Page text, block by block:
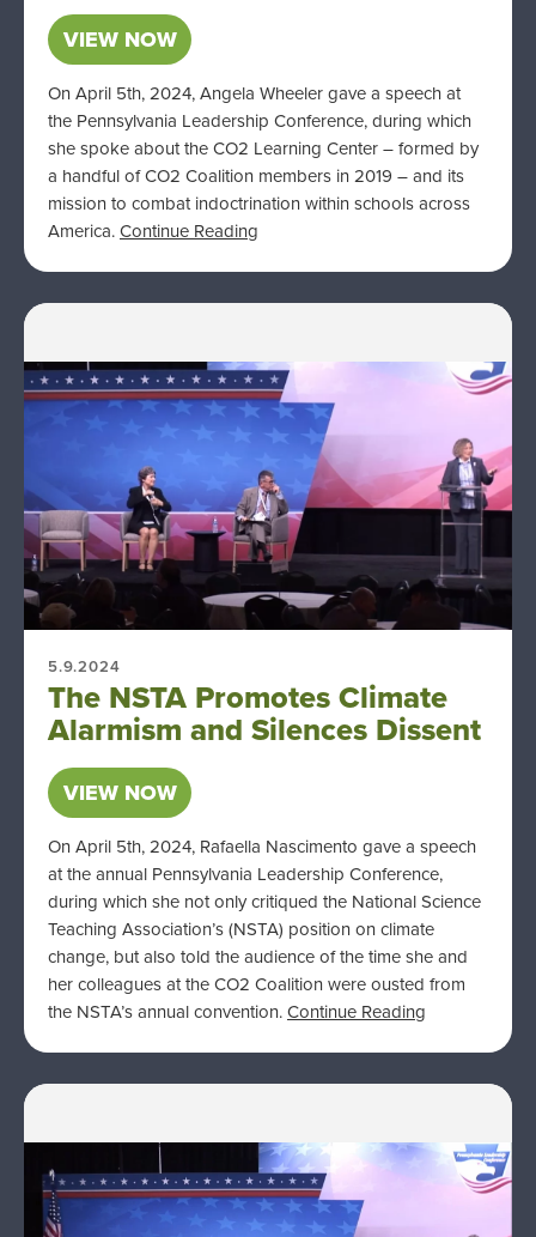
VIEW NOW
On April 5th, 2024, Angela Wheeler gave a speech at
the Pennsylvania Leadership Conference, during which
she spoke about the CO2 Learning Center – formed by
a handful of CO2 Coalition members in 2019 – and its
mission to combat indoctrination within schools across
America.Continue Reading
5.9.2024
The NSTA Promotes Climate
Alarmism and Silences Dissent
VIEW NOW
On April 5th, 2024, Rafaella Nascimento gave a speech
at the annual Pennsylvania Leadership Conference,
during which she not only critiqued the National Science
Teaching Association’s (NSTA) position on climate
change, but also told the audience of the time she and
her colleagues at the CO2 Coalition were ousted from
the NSTA’s annual convention.Continue Reading